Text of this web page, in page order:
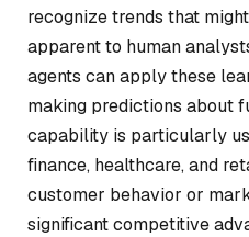
recognize trends that
apparent to human
agents can apply these
making predictions about
capability is particularly
finance, healthcare, and
customer behavior or
significant competitive